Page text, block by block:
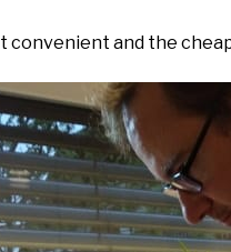
convenient and the